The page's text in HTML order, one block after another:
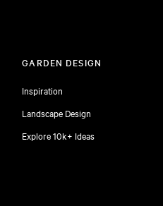
GARDEN DESIGN
Inspiration
Landscape Design
Explore 10k+ Ideas